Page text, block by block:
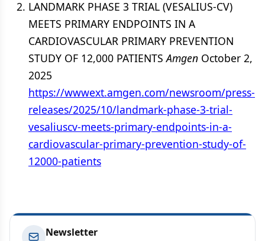
LANDMARK PHASE 3 TRIAL (VESALIUS-CV)
MEETS PRIMARY ENDPOINTS IN A
CARDIOVASCULAR PRIMARY PREVENTION
STUDY OF 12,000 PATIENTSAmgen October 2,
2025
https://wwwext.amgen.com/newsroom/press-
releases/2025/10/landmark-phase-3-trial-
vesaliuscv-meets-primary-endpoints-in-a-
cardiovascular-primary-prevention-study-of-
12000-patients
Newsletter